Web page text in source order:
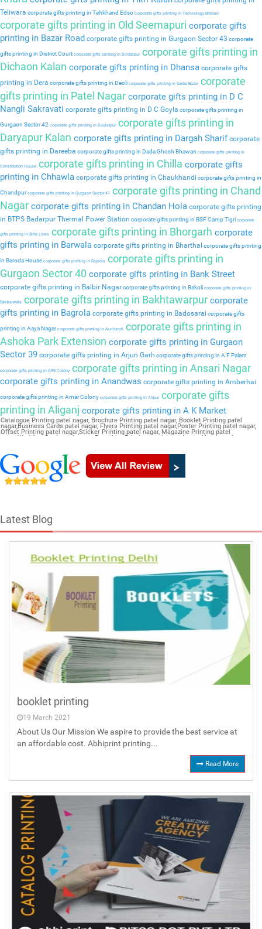
Teliwara corporate gifts printing in Tehkhand Edso corporate gifts printing in Technology Bhavan
corporate gifts printing in Old Seemapuri corporate gifts
printing in Bazar Road corporate gifts printing in Gurgaon Sector 43 corporate
gifts printing in District Court corporate gifts printing in Dindarpurcorporate gifts printing in
Dichaon Kalan corporate gifts printing in Dhansa corporate gifts
printing in Dera corporate gifts printing in Deoli corporate gifts printing in Sadar Bazarcorporate
gifts printing in Patel Nagar corporate gifts printing in D C
Nangli Sakravati corporate gifts printing in D C Goyla corporate gifts printing in
Gurgaon Sector 42 corporate gifts printing in Daulatpurcorporate gifts printing in
Daryapur Kalan corporate gifts printing in Dargah Sharif corporate
gifts printing in Dareeba corporate gifts printing in Dada Ghosh Bhawan corporate gifts printing in
Constitution House corporate gifts printing in Chilla corporate gifts
printing in Chhawla corporate gifts printing in Chaukhandi corporate gifts printing in
Chandpurcorporate gifts printing in Gurgaon Sector 41
corporate gifts printing in Chand
Nagar corporate gifts printing in Chandan Hola corporate gifts printing
in BTPS Badarpur Thermal Power Station corporate gifts printing in BSF Camp Tigri corporate
gifts printing in Birla Lines corporate gifts printing in Bhorgarh corporate
gifts printing in Barwala corporate gifts printing in Bharthal corporate gifts printing
in Baroda House corporate gifts printing in Baprola corporate gifts printing in
Gurgaon Sector 40 corporate gifts printing in Bank Street
corporate gifts printing in Balbir Nagarcorporate gifts printing in Bakoli corporate gifts printing in
Bakkarwala corporate gifts printing in Bakhtawarpur corporate
gifts printing in Bagrola corporate gifts printing in Badosarai corporate gifts
printing in Aaya Nagarcorporate gifts printing in Auchandi
corporate gifts printing in
Ashoka Park Extension corporate gifts printing in Gurgaon
Sector 39 corporate gifts printing in Arjun Garh corporate gifts printing in A F Palam
corporate gifts printing in APS Colony corporate gifts printing in Ansari Nagar
corporate gifts printing in Anandwas corporate gifts printing in Amberhai
corporate gifts printing in Amar Colony corporate gifts printing in Alipurcorporate gifts
printing in Aliganj corporate gifts printing in A K Market
Catalogue Printing patel nagar, Brochure Printing patel nagar, Booklet Printing patel
nagar,Business Cards patel nagar, Flyers Printing patel nagar,Poster Printing patel nagar,
Offset Printing patel nagar,Sticker Printing patel nagar, Magazine Printing patel
nagar,Wedding Card patel nagar, Pamphlet Printing patel nagar,Letter Head patel nagar
Latest Blog
booklet printing
19 March 2021
About Us Our Mission We aspire to provide the best service at
an affordable cost. Abhiprint printing...
Read More